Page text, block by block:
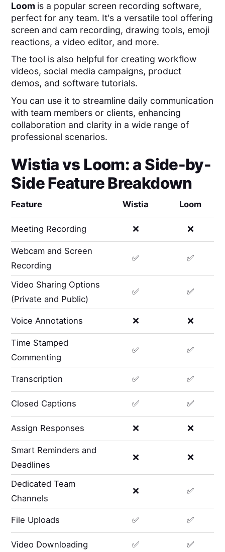
Loom is a popular screen recording software,
perfect for any team. It's a versatile tool offering
screen and cam recording, drawing tools, emoji
reactions, a video editor, and more.
The tool is also helpful for creating workflow
videos, social media campaigns, product
demos, and software tutorials.
You can use it to streamline daily communication
with team members or clients, enhancing
collaboration and clarity in a wide range of
professional scenarios.
Wistiavs Loom: a Side-by-
Side Feature Breakdown
Feature Wistia Loom
Meeting Recording ❌ ❌
Webcam and Screen
Recording
✅ ✅
Video Sharing Options
(Private and Public)
✅ ✅
Voice Annotations ❌ ❌
Time Stamped
Commenting
✅ ✅
Transcription ✅ ✅
Closed Captions ✅ ✅
Assign Responses ❌ ❌
Smart Reminders and
Deadlines
❌ ❌
Dedicated Team
Channels
❌ ✅
File Uploads ✅ ✅
Video Downloading ✅ ✅